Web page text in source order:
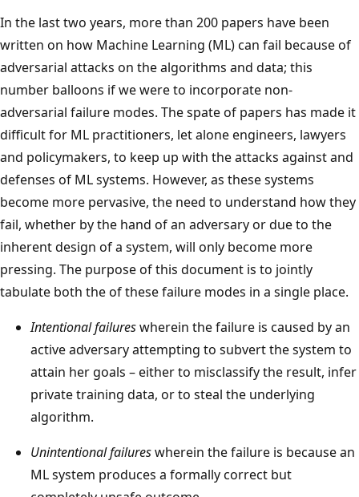
In the last two years, more than 200 papers have been
written on how Machine Learning (ML) can fail because of
adversarial attacks on the algorithms and data; this
number balloons if we were to incorporate non-
adversarial failure modes. The spate of papers has made it
difficult for ML practitioners, let alone engineers, lawyers
and policymakers, to keep up with the attacks against and
defenses of ML systems. However, as these systems
become more pervasive, the need to understand how they
fail, whether by the hand of an adversary or due to the
inherent design of a system, will only become more
pressing. The purpose of this document is to jointly
tabulate both the of these failure modes in a single place.
Intentional failureswherein the failure is caused by an
active adversary attempting to subvert the system to
attain her goals – either to misclassify the result, infer
private training data, or to steal the underlying
algorithm.
Unintentional failureswherein the failure is because an
ML system produces a formally correct but